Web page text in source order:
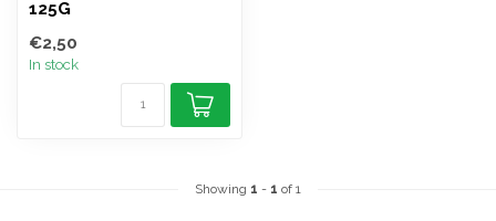
125G
€2,50
In stock
Showing 1 - 1 of 1